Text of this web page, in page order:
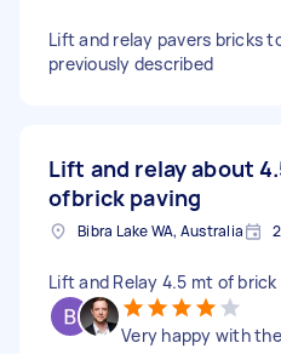
Lift and relay pavers bricks
previously described
Lift and relay about
ofbrick paving
Bibra Lake WA, Australia
Lift and Relay 4.5 mt of brick
Very happy with